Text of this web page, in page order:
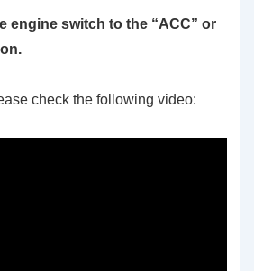
engine switch to the “ACC” or
check the following video: